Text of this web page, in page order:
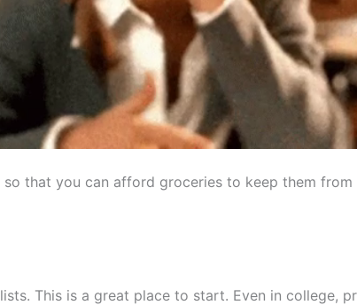
that you can afford groceries to keep them
This is a great place to start. Even in college,